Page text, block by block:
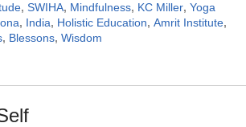
, SWIHA, Mindfulness, KC Miller, Yoga
, India, Holistic Education, Amrit Institute,
, Blessons, Wisdom